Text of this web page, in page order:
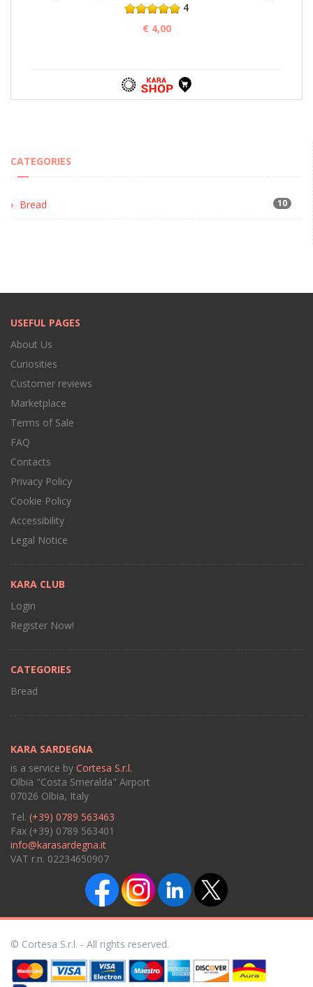
4
€ 4,00
CATEGORIES
Bread 10
USEFUL PAGES
About Us
Curiosities
Customer reviews
Marketplace
Terms of Sale
FAQ
Contacts
Privacy Policy
Cookie Policy
Accessibility
Legal Notice
KARA CLUB
Login
Register Now!
CATEGORIES
Bread
KARA SARDEGNA
is a service by Cortesa S.r.l.
Olbia "Costa Smeralda" Airport
07026 Olbia, Italy
Tel. (+39) 0789 563463
Fax (+39) 0789 563401
info@karasardegna.it
VAT r.n. 02234650907
© Cortesa S.r.l. - All rights reserved.